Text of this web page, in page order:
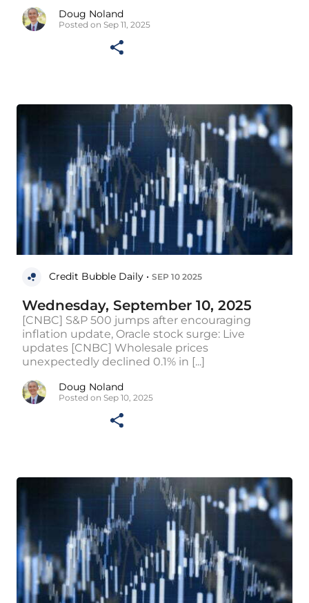
Doug Noland
Posted on Sep 11, 2025
Credit Bubble Daily • SEP 10 2025
Wednesday, September 10, 2025
[CNBC] S&P 500 jumps after encouraging
inflation update, Oracle stock surge: Live
updates [CNBC] Wholesale prices
unexpectedly declined 0.1% in [...]
Doug Noland
Posted on Sep 10, 2025